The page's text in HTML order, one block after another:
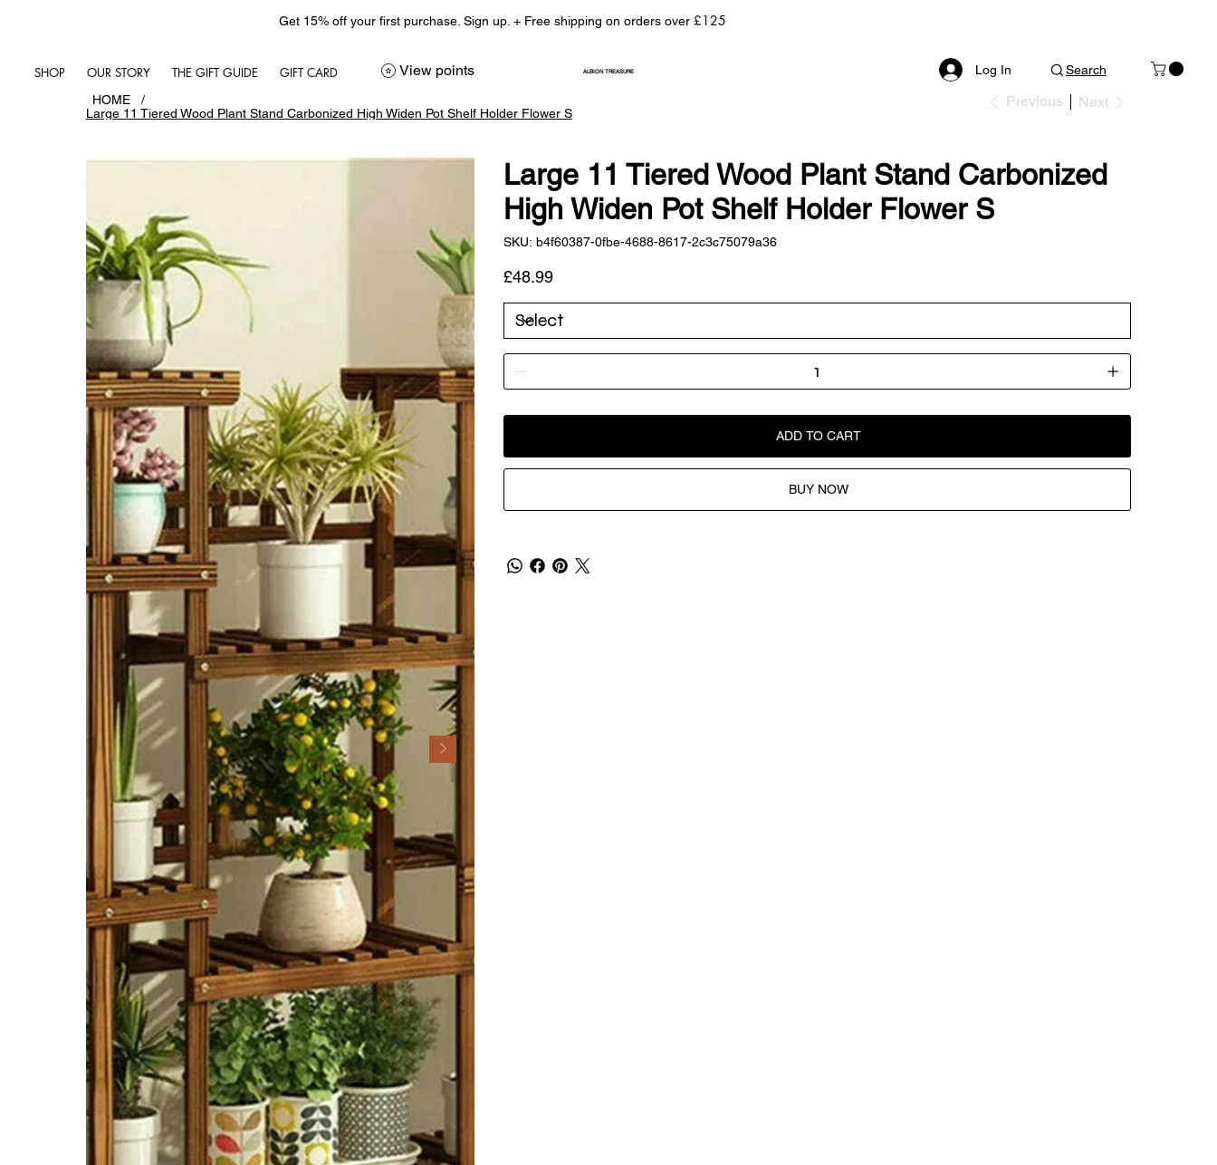
Get 15% off your first purchase. Sign up. + Free shipping on orders over £125
SHOP OUR STORY THE GIFT GUIDE GIFT CARD View points ALBION TREASURE Log In Search
HOME
/
Large 11 Tiered Wood Plant Stand Carbonized High Widen Pot Shelf Holder Flower S
Previous Next
Large 11 Tiered Wood Plant Stand Carbonized
High Widen Pot Shelf Holder Flower S
SKU: SKU
b4f60387-
8617-
b4f60387-0fbe-4688-8617-2c3c75079a36
Price
£48.99
ADD TO CART
BUY NOW